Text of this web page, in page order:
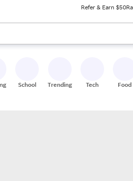
Refer & Earn $50
to review results. When ready,
School Trending Tech Food